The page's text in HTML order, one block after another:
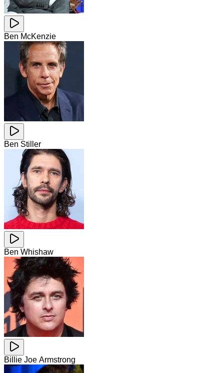
Ben McKenzie
Ben Stiller
Ben Whishaw
Billie Joe Armstrong